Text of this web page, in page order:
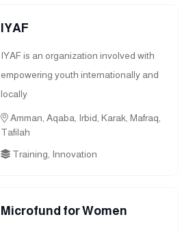
IYAF
IYAF is an organization involved with
empowering youth internationally and
locally
Amman, Aqaba, Irbid, Karak, Mafraq,
Tafilah
Training, Innovation
Microfund for Women